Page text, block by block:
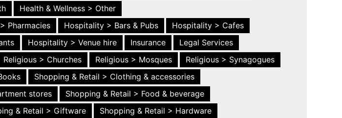
Health & Wellness > Other
Pharmacies Hospitality > Bars & Pubs
Hospitality > Cafes
Hospitality > Venue hire Insurance
Legal Services
Religious > Churches Religious > Mosques
Religious > Synagogues
Shopping & Retail > Clothing & accessories
stores
Shopping & Retail > Food & beverage
& Retail > Giftware
Shopping & Retail > Hardware